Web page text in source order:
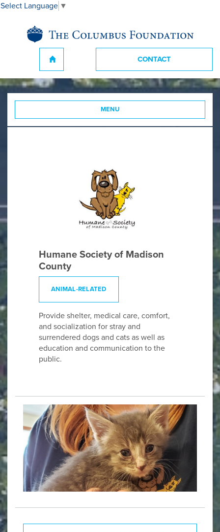
CONTACT
MENU
Humane Society of Madison
County
ANIMAL-RELATED
Provide shelter, medical care, comfort,
and socialization for stray and
surrendered dogs and cats as well as
education and communication to the
public.
Select Language ▼